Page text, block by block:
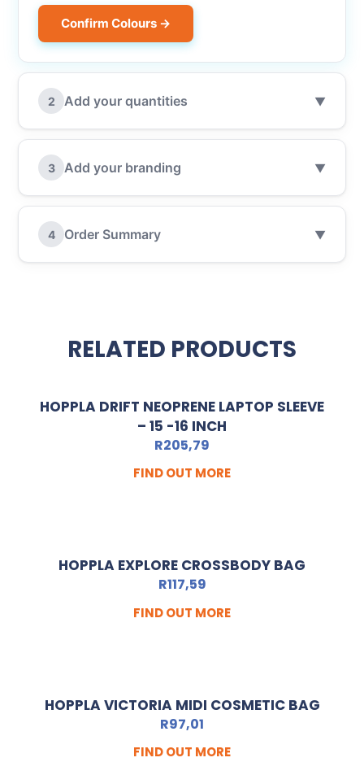
Confirm Colours →
2 Add your quantities ▼
3 Add your branding ▼
4 Order Summary ▼
RELATED PRODUCTS
HOPPLA DRIFT NEOPRENE LAPTOP SLEEVE
– 15 -16 INCH
R205,79
FIND OUT MORE
HOPPLA EXPLORE CROSSBODY BAG
R117,59
FIND OUT MORE
HOPPLA VICTORIA MIDI COSMETIC BAG
R97,01
FIND OUT MORE